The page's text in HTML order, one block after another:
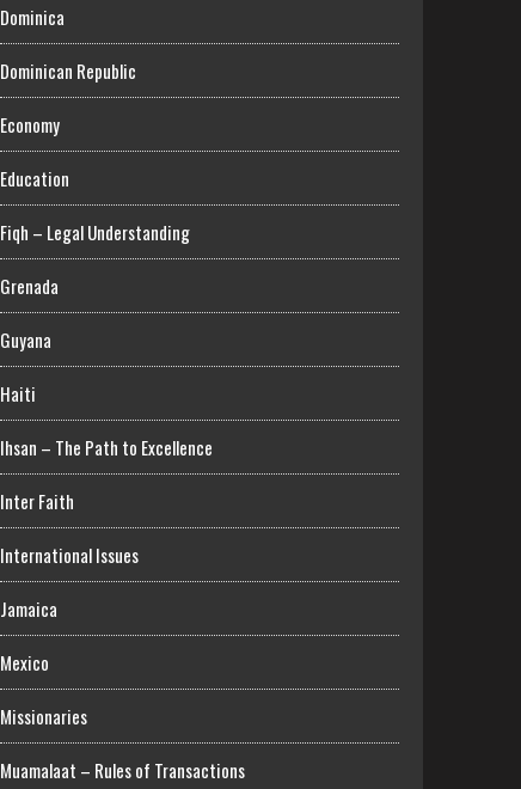
Dominica
Dominican Republic
Economy
Education
Fiqh – Legal Understanding
Grenada
Guyana
Haiti
Ihsan – The Path to Excellence
Inter Faith
International Issues
Jamaica
Mexico
Missionaries
Muamalaat – Rules of Transactions